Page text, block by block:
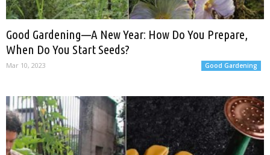
Good Gardening—A New Year: How Do You Prepare,
When Do You Start Seeds?
Mar 10, 2023 Good Gardening